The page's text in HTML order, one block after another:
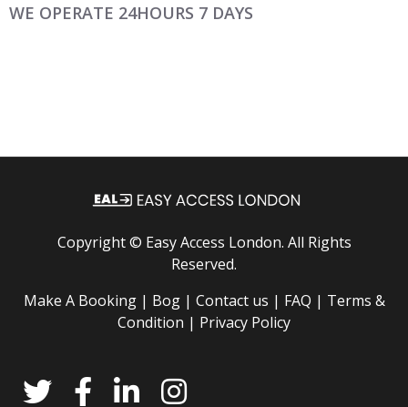
WE OPERATE 24HOURS 7 DAYS
Copyright © Easy Access London. All Rights
Reserved.
Make A Booking | Bog | Contact us | FAQ | Terms &
Condition | Privacy Policy